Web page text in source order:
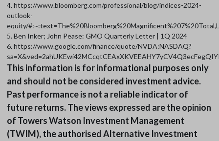
4. https://www.bloomberg.com/professional/blog/indices-2024-
outlook-
equity/
5. Ben Inker; John Pease: GMO Quarterly Letter | 1Q 2024
6. https://www.google.com/finance/quote/NVDA:NASDAQ?
This information is for informational purposes only
and should not be considered investment advice.
Past performance is not a reliable indicator of
future returns. The views expressed are the opinion
of Towers Watson Investment Management
(TWIM), the authorised Alternative Investment